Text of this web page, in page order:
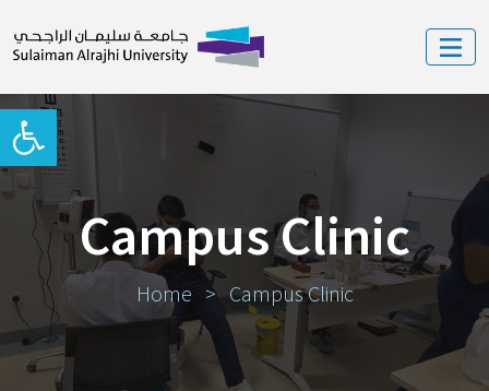
Open toolbar
Campus Clinic
Home > Campus Clinic